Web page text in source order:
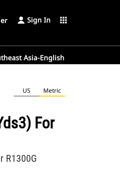
Sign In apps
Asia-English
US Metric
For
R1300G